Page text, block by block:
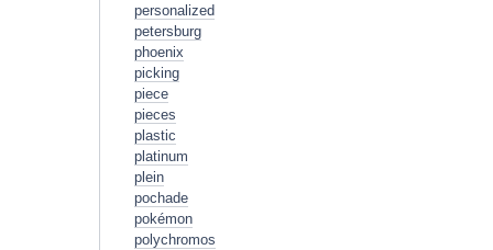
personalized
petersburg
phoenix
picking
piece
pieces
plastic
platinum
plein
pochade
pokémon
polychromos